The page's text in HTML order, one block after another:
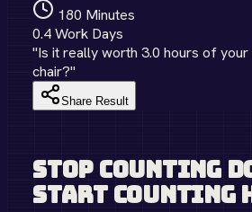
180 Minutes
0.4Work Days
"Is it really worth 3.0 hours of your
chair?"
Share Result
Stop Counting
Start Counting